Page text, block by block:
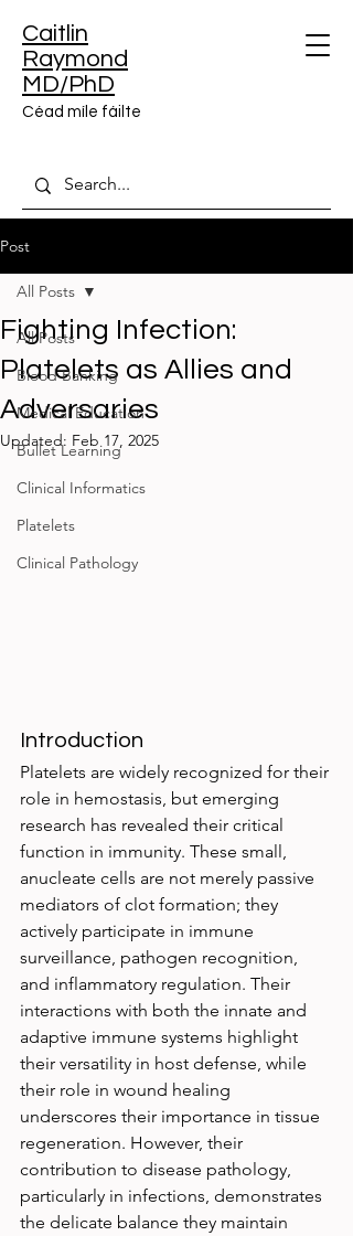
Caitlin
Raymond
MD/PhD
Céad míle fáilte
Post
All Posts
Blood Banking
Medical Education
Bullet Learning
Clinical Informatics
Platelets
Clinical Pathology
All Posts
Fighting Infection:
Platelets as Allies and
Adversaries
Updated: Feb 17, 2025
Introduction
Platelets are widely recognized for their
role in hemostasis, but emerging
research has revealed their critical
function in immunity. These small,
anucleate cells are not merely passive
mediators of clot formation; they
actively participate in immune
surveillance, pathogen recognition,
and inflammatory regulation. Their
interactions with both the innate and
adaptive immune systems highlight
their versatility in host defense, while
their role in wound healing
underscores their importance in tissue
regeneration. However, their
contribution to disease pathology,
particularly in infections, demonstrates
the delicate balance they maintain